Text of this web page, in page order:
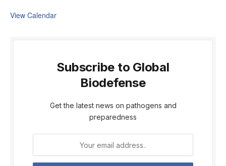
View Calendar
Subscribe to Global
Biodefense
Get the latest news on pathogens and
preparedness